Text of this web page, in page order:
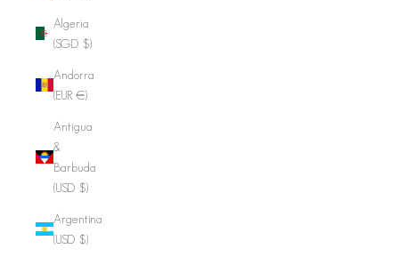
Algeria
(SGD $)
Andorra
(EUR €)
Antigua
&
Barbuda
(USD $)
Argentina
(USD $)